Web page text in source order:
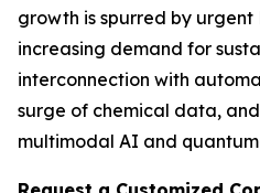
growth is spurred by
increasing demand for
interconnection with
surge of chemical data,
multimodal AI and